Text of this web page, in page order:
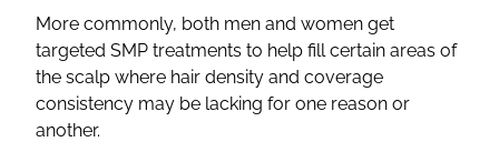
More commonly, both men and women get
targeted SMP treatments to help fill certain areas of
the scalp where hair density and coverage
consistency may be lacking for one reason or
another.